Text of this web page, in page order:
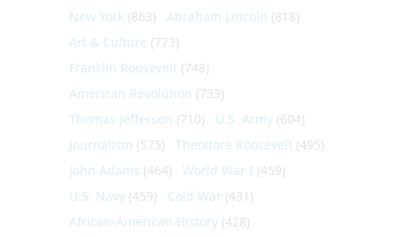
New York (863) Abraham Lincoln (818)
Art & Culture (773)
Franklin Roosevelt (748)
American Revolution (733)
Thomas Jefferson (710) U.S. Army (604)
Journalism (575) Theodore Roosevelt (495)
John Adams (464) World War I (459)
U.S. Navy (459) Cold War (431)
African-American History (428)